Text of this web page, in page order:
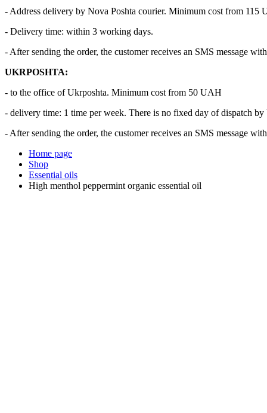
- Address delivery by Nova Poshta courier. Minimum cost from 115
- Delivery time: within 3 working days.
- After sending the order, the customer receives an SMS message
UKRPOSHTA:
- to the office of Ukrposhta. Minimum cost from 50 UAH
- delivery time: 1 time per week. There is no fixed day of dispatch
- After sending the order, the customer receives an SMS message
Home page
Shop
Essential oils
High menthol peppermint organic essential oil